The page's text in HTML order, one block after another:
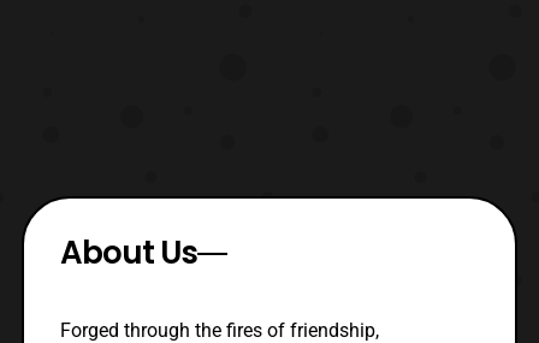
About Us
Forged through the fires of friendship,